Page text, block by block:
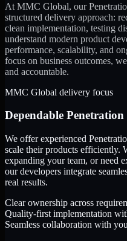
At MMC Global, our
structured delivery approach:
clean implementation, testing
understand modern product
performance, scalability, and
focus on business outcomes,
and accountable.
MMC Global delivery focus
Dependable Penetration
We offer experienced
scale their products efficiently.
expanding your team, or need
our developers integrate
real results.
Clear ownership across
Quality-first implementation
Seamless collaboration with